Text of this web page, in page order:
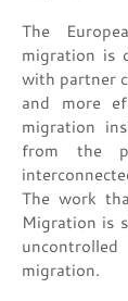
The
migration is
with partner
and more
migration
from the
The work
Migration is
migration.